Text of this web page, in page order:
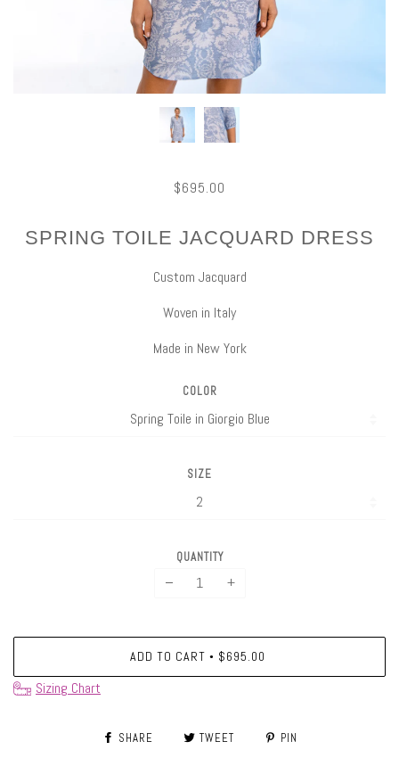
$695.00
SPRING TOILE JACQUARD DRESS
Custom Jacquard
Woven in Italy
Made in New York
COLOR
SIZE
QUANTITY
− +
ADD TO CART • $695.00
Sizing Chart
SHARE TWEET PIN